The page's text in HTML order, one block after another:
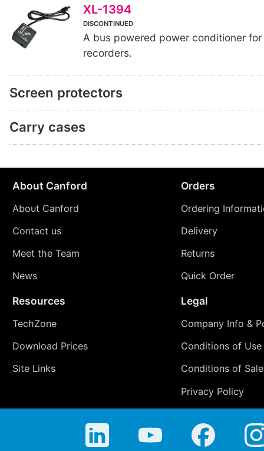
XL-1394
DISCONTINUED
A bus powered power conditioner
recorders.
Screen protectors
Carry cases
About Canford
About Canford
Contact us
Meet the Team
News
Orders
Ordering
Delivery
Returns
Quick Order
Resources
TechZone
Download Prices
Site Links
Legal
Company Info &
Conditions of Use
Conditions of Sale
Privacy Policy